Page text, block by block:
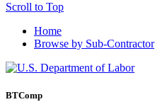
Scroll to Top
Home
Browse by Sub-Contractor
BTComp